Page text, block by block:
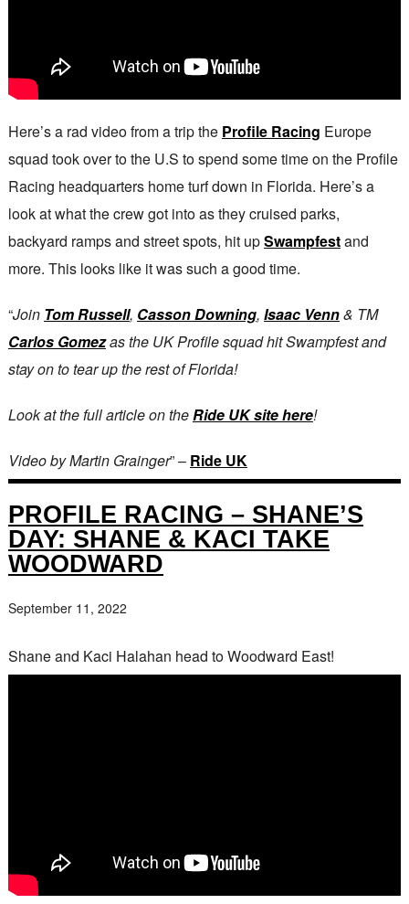
Here’s a rad video from a trip the Profile Racing Europe
squad took over to the U.S to spend some time on the Profile
Racing headquarters home turf down in Florida. Here’s a
look at what the crew got into as they cruised parks,
backyard ramps and street spots, hit upSwampfestand
more. This looks like it was such a good time.
“Join Tom Russell, Casson Downing, Isaac Venn& TM
Carlos Gomezas the UK Profile squad hit Swampfest and
stay on to tear up the rest of Florida!
Look at the full article on theRide UK site here!
Video by Martin Grainger” – Ride UK
PROFILE RACING – SHANE’S
DAY: SHANE & KACI TAKE
WOODWARD
September 11, 2022
Shane and Kaci Halahan head to Woodward East!